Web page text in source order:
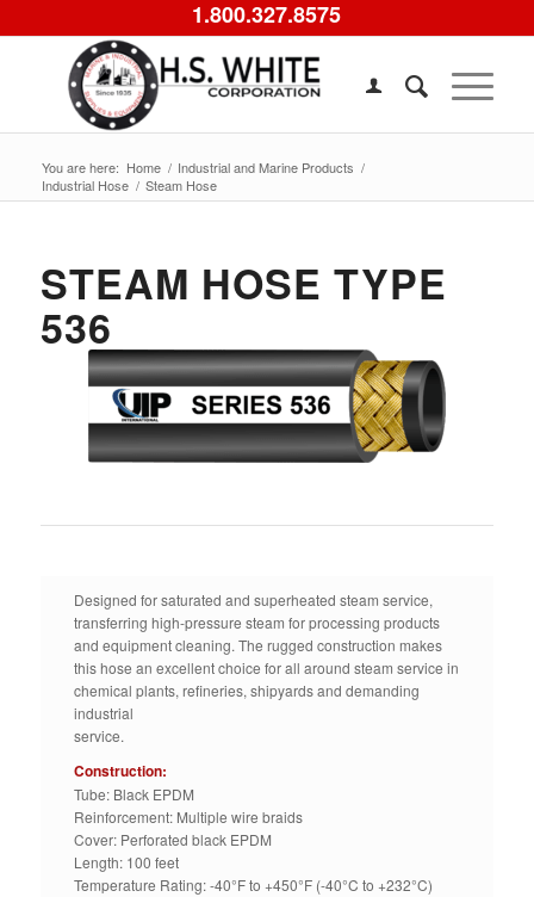
1.800.327.8575
You are here: Home / Industrial and Marine Products /
Industrial Hose / Steam Hose
STEAM HOSE TYPE
536
Designed for saturated and superheated steam service,
transferring high-pressure steam for processing products
and equipment cleaning. The rugged construction makes
this hose an excellent choice for all around steam service in
chemical plants, refineries, shipyards and demanding
industrial
service.
Construction:
Tube: Black EPDM
Reinforcement: Multiple wire braids
Cover: Perforated black EPDM
Length: 100 feet
Temperature Rating: -40°F to +450°F (-40°C to +232°C)